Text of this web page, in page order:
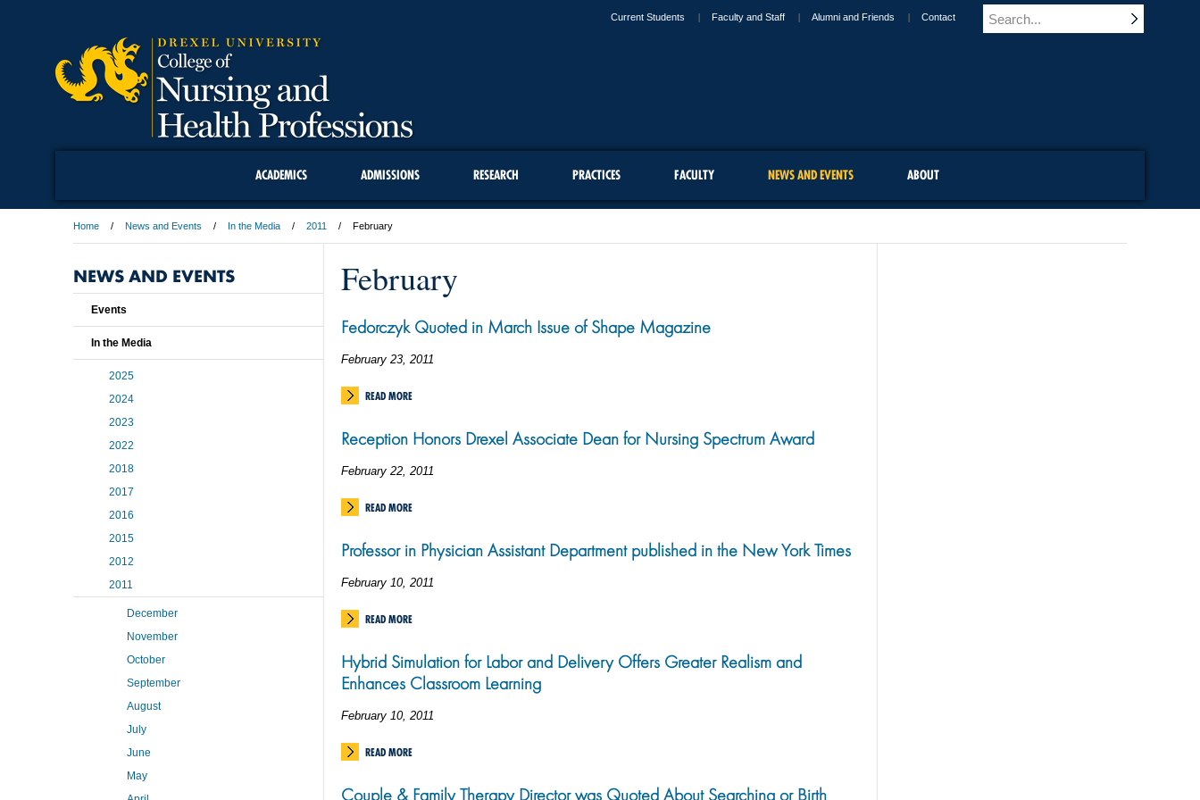
Current Students Faculty and Staff Alumni and Friends Contact
ACADEMICS ADMISSIONS RESEARCH PRACTICES FACULTY NEWS AND EVENTS ABOUT
Home News and Events In the Media 2011 February
February
Fedorczyk Quoted in March Issue of Shape Magazine
February 23, 2011
READ MORE
Reception Honors Drexel Associate Dean for Nursing Spectrum Award
February 22, 2011
READ MORE
Professor in Physician Assistant Department published in the New York Times
February 10, 2011
READ MORE
Hybrid Simulation for Labor and Delivery Offers Greater Realism and
Enhances Classroom Learning
February 10, 2011
READ MORE
Couple & Family Therapy Director was Quoted About Searching or Birth
NEWS AND EVENTS
Events
In the Media
2025
2024
2023
2022
2018
2017
2016
2015
2012
2011
December
November
October
September
August
July
June
May